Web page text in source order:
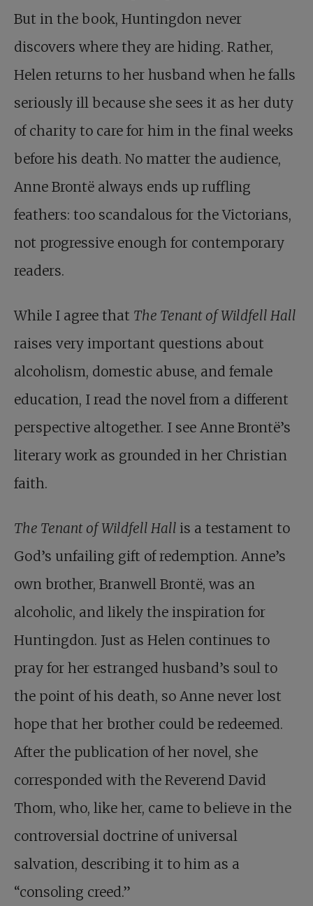
But in the book, Huntingdon never
discovers where they are hiding. Rather,
Helen returns to her husband when he falls
seriously ill because she sees it as her duty
of charity to care for him in the final weeks
before his death. No matter the audience,
Anne Brontë always ends up ruffling
feathers: too scandalous for the Victorians,
not progressive enough for contemporary
readers.
While I agree that The Tenant of Wildfell Hall
raises very important questions about
alcoholism, domestic abuse, and female
education, I read the novel from a different
perspective altogether. I see Anne Brontë’s
literary work as grounded in her Christian
faith.
The Tenant of Wildfell Hall is a testament to
God’s unfailing gift of redemption. Anne’s
own brother, Branwell Brontë, was an
alcoholic, and likely the inspiration for
Huntingdon. Just as Helen continues to
pray for her estranged husband’s soul to
the point of his death, so Anne never lost
hope that her brother could be redeemed.
After the publication of her novel, she
corresponded with the Reverend David
Thom, who, like her, came to believe in the
controversial doctrine of universal
salvation, describing it to him as a
“consoling creed.”